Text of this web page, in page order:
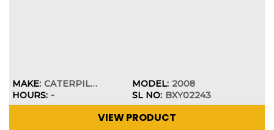
MAKE: CATERPILLAR MODEL: 2008
HOURS: - SL NO: BXY02243
VIEW PRODUCT